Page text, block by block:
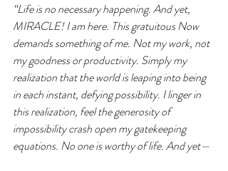
“Life is no necessary happening. And yet,
MIRACLE! I am here. This gratuitous Now
demands something of me. Not my work, not
my goodness or productivity. Simply my
realization that the world is leaping into being
in each instant, defying possibility. I linger in
this realization, feel the generosity of
impossibility crash open my gatekeeping
equations. No one is worthy of life. And yet—